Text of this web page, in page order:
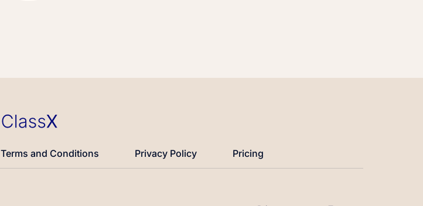
Terms and Conditions Privacy Policy Pricing